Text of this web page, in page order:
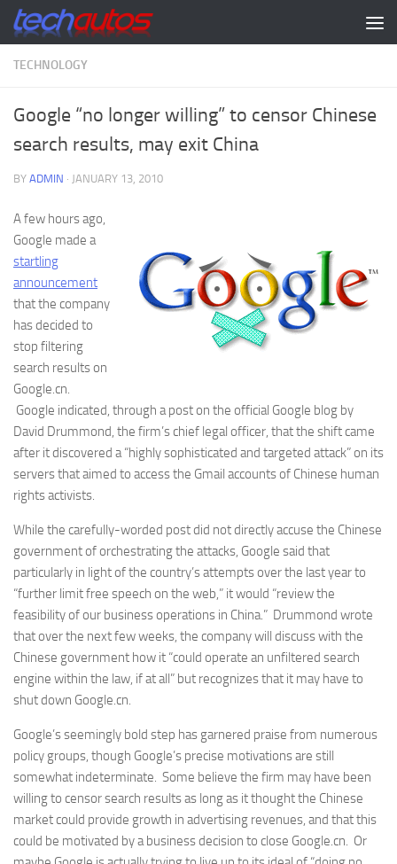
Skip to content
TECHNOLOGY
Google “no longer willing” to censor Chinese
search results, may exit China
BY ADMIN · JANUARY 13, 2010
A few hours ago,
Google made a
startling
announcement
that the company
has decided to
stop filtering
search results on
Google.cn.
Google indicated, through a post on the official Google blog by
David Drummond, the firm’s chief legal officer, that the shift came
after it discovered a “highly sophisticated and targeted attack” on its
servers that aimed to access the Gmail accounts of Chinese human
rights activists.
While the carefully-worded post did not directly accuse the Chinese
government of orchestrating the attacks, Google said that
particularly in light of the country’s attempts over the last year to
“further limit free speech on the web,” it would “review the
feasibility of our business operations in China.” Drummond wrote
that over the next few weeks, the company will discuss with the
Chinese government how it “could operate an unfiltered search
engine within the law, if at all” but recognizes that it may have to
shut down Google.cn.
Google’s seemingly bold step has garnered praise from numerous
policy groups, though Google’s precise motivations are still
somewhat indeterminate. Some believe the firm may have been
willing to censor search results as long as it thought the Chinese
market could provide growth in advertising revenues, and that this
could be motivated by a business decision to close Google.cn. Or